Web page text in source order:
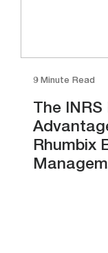
9 Minute Read
The
Rhumbix